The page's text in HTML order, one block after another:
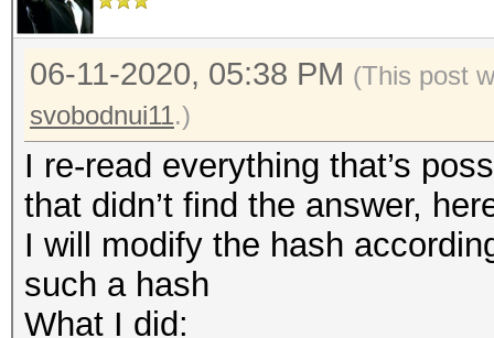
06-11-2020, 05:38 PM (This post
svobodnui11.)
I re-read everything that’s
that didn’t find the answer,
I will modify the hash
such a hash
What I did: